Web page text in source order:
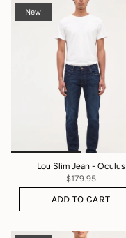
New
Lou Slim Jean - Oculus
$179.95
ADD TO CART